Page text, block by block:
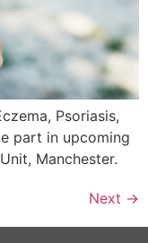
Psoriasis,
part in upcoming
Manchester.
Next →